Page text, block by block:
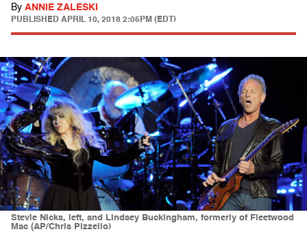
By ANNIE ZALESKI
PUBLISHED APRIL 10, 2018 2:05PM (EDT)
Stevie Nicks, left, and Lindsey Buckingham, formerly of Fleetwood
Mac (AP/Chris Pizzello)